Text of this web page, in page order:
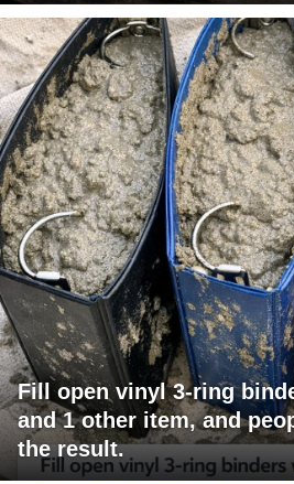
Fill open vinyl 3-ring
and 1 other item, and
the result.